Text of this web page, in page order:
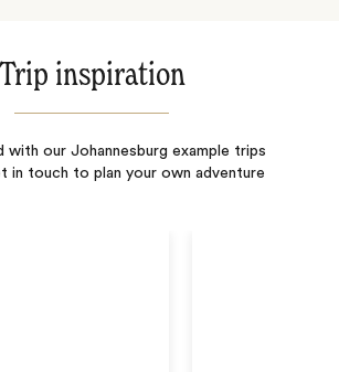
Trip inspiration
with our Johannesburg example trips
in touch to plan your own adventure